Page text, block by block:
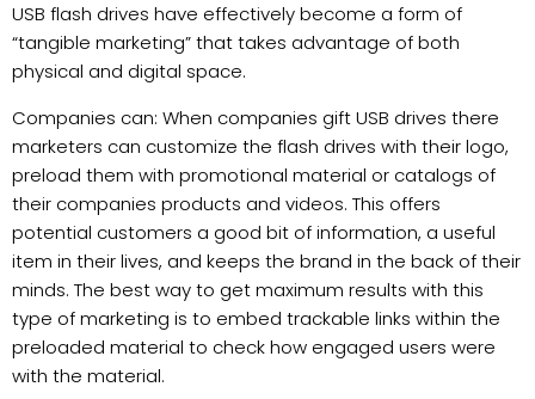
USB flash drives have effectively become a form of
“tangible marketing” that takes advantage of both
physical and digital space.
Companies can: When companies gift USB drives there
marketers can customize the flash drives with their logo,
preload them with promotional material or catalogs of
their companies products and videos. This offers
potential customers a good bit of information, a useful
item in their lives, and keeps the brand in the back of their
minds. The best way to get maximum results with this
type of marketing is to embed trackable links within the
preloaded material to check how engaged users were
with the material.